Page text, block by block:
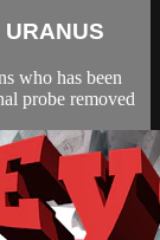
who has been
probe removed